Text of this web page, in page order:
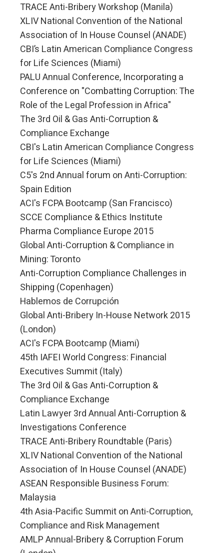
TRACE Anti-Bribery Workshop (Manila)
XLIV National Convention of the National
Association of In House Counsel (ANADE)
CBI’s Latin American Compliance Congress
for Life Sciences (Miami)
PALU Annual Conference, Incorporating a
Conference on "Combatting Corruption: The
Role of the Legal Profession in Africa"
The 3rd Oil & Gas Anti-Corruption &
Compliance Exchange
CBI's Latin American Compliance Congress
for Life Sciences (Miami)
C5's 2nd Annual forum on Anti-Corruption:
Spain Edition
ACI's FCPA Bootcamp (San Francisco)
SCCE Compliance & Ethics Institute
Pharma Compliance Europe 2015
Global Anti-Corruption & Compliance in
Mining: Toronto
Anti-Corruption Compliance Challenges in
Shipping (Copenhagen)
Hablemos de Corrupción
Global Anti-Bribery In-House Network 2015
(London)
ACI's FCPA Bootcamp (Miami)
45th IAFEI World Congress: Financial
Executives Summit (Italy)
The 3rd Oil & Gas Anti-Corruption &
Compliance Exchange
Latin Lawyer 3rd Annual Anti-Corruption &
Investigations Conference
TRACE Anti-Bribery Roundtable (Paris)
XLIV National Convention of the National
Association of In House Counsel (ANADE)
ASEAN Responsible Business Forum:
Malaysia
4th Asia-Pacific Summit on Anti-Corruption,
Compliance and Risk Management
AMLP Annual-Bribery & Corruption Forum